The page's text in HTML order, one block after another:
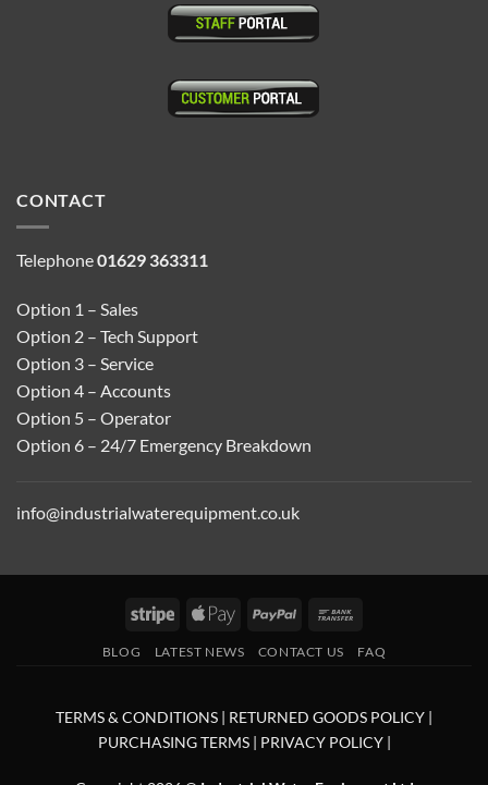
CONTACT
Telephone01629 363311
Option 1 – Sales
Option 2 – Tech Support
Option 3 – Service
Option 4 – Accounts
Option 5 – Operator
Option 6 – 24/7 Emergency Breakdown
info@industrialwaterequipment.co.uk
Stripe
Apple
PayPal
BLOG LATEST NEWS CONTACT US FAQ
TERMS & CONDITIONS | RETURNED GOODS POLICY |
PURCHASING TERMS | PRIVACY POLICY|